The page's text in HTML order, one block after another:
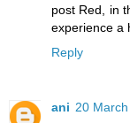
post Red, in
experience a
Reply
ani 20